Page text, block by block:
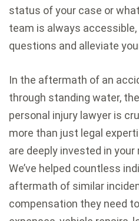
status of your case or
team is always
questions and alleviate
In the aftermath of an
through standing water,
personal injury lawyer is
more than just legal
are deeply invested in
We’ve helped countless
aftermath of similar
compensation they need